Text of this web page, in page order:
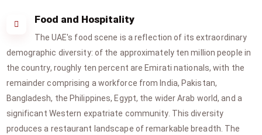
Food and Hospitality
The UAE's food scene is a reflection of its extraordinary
demographic diversity: of the approximately ten million people in
the country, roughly ten percent are Emirati nationals, with the
remainder comprising a workforce from India, Pakistan,
Bangladesh, the Philippines, Egypt, the wider Arab world, and a
significant Western expatriate community. This diversity
produces a restaurant landscape of remarkable breadth. The